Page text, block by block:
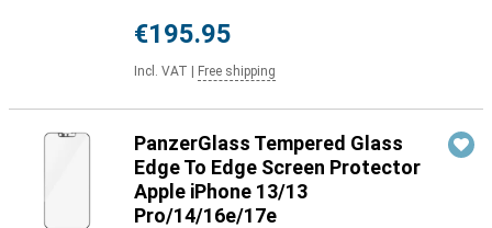
€195.95
Incl. VAT Free shipping
PanzerGlass Tempered Glass
Edge To Edge Screen Protector
Apple iPhone 13/13
Pro/14/16e/17e